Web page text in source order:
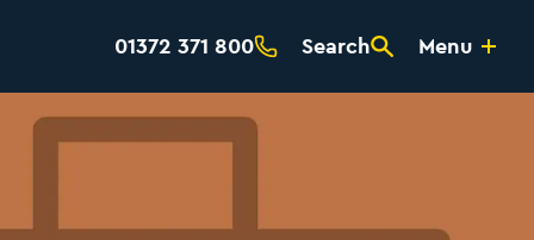
01372 371 800 Search Menu